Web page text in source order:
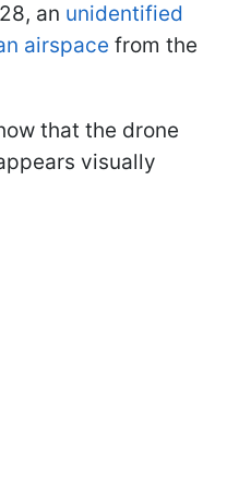
an unidentified
airspace from the
that the drone
visually